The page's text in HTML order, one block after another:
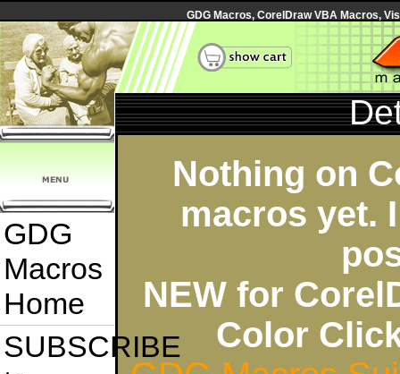
GDG Macros, CorelDraw VBA Macros,
GDG
Macros
Home
SUBSCRIBE
Nothing on
macros yet.
NEW for
Color